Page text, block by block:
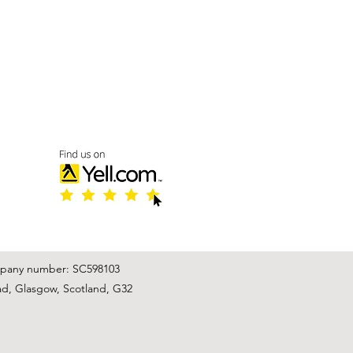
number: SC598103
Glasgow, Scotland, G32